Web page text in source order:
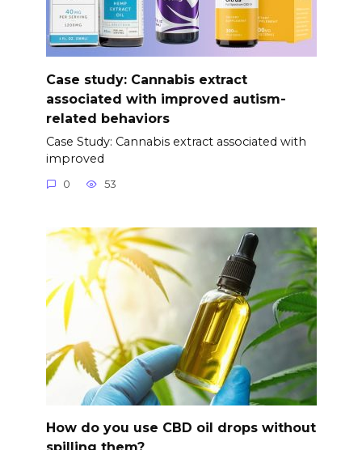
Case study: Cannabis extract
associated with improved autism-
related behaviors
Case Study: Cannabis extract associated with
improved
0 53
How do you use CBD oil drops without